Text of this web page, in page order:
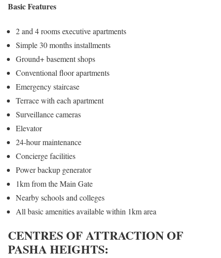
Basic Features
2 and 4 rooms executive apartments
Simple 30 months installments
Ground+ basement shops
Conventional floor apartments
Emergency staircase
Terrace with each apartment
Surveillance cameras
Elevator
24-hour maintenance
Concierge facilities
Power backup generator
1km from the Main Gate
Nearby schools and colleges
All basic amenities available within 1km area
CENTRES OF ATTRACTION OF
PASHA HEIGHTS: